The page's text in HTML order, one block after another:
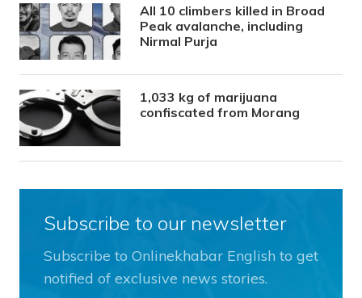
All 10 climbers killed in Broad
Peak avalanche, including
Nirmal Purja
1,033 kg of marijuana
confiscated from Morang
Subscribe to our newsletter
Subscribe to Onlinekhabar English to get
notified of exclusive news stories.